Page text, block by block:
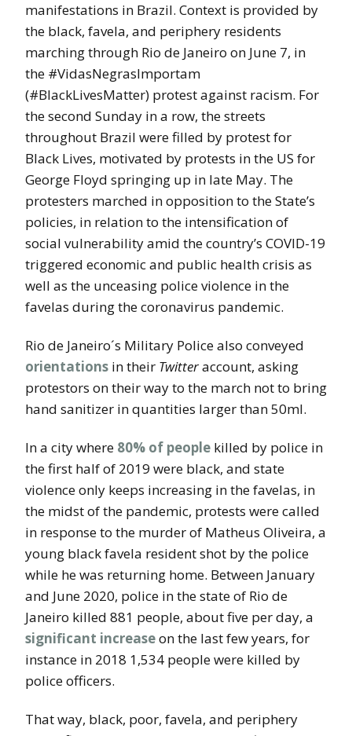
manifestations in Brazil. Context is provided by
the black, favela, and periphery residents
marching through Rio de Janeiro on June 7, in
the #VidasNegrasImportam
(#BlackLivesMatter) protest against racism. For
the second Sunday in a row, the streets
throughout Brazil were filled by protest for
Black Lives, motivated by protests in the US for
George Floyd springing up in late May. The
protesters marched in opposition to the State’s
policies, in relation to the intensification of
social vulnerability amid the country’s COVID-19
triggered economic and public health crisis as
well as the unceasing police violence in the
favelas during the coronavirus pandemic.
Rio de Janeiro´s Military Police also conveyed
orientations in their Twitteraccount, asking
protestors on their way to the march not to bring
hand sanitizer in quantities larger than 50ml.
In a city where 80% of people killed by police in
the first half of 2019 were black, and state
violence only keeps increasing in the favelas, in
the midst of the pandemic, protests were called
in response to the murder of Matheus Oliveira, a
young black favela resident shot by the police
while he was returning home. Between January
and June 2020, police in the state of Rio de
Janeiro killed 881 people, about five per day, a
significant increaseon the last few years, for
instance in 2018 1,534 people were killed by
police officers.
That way, black, poor, favela, and periphery